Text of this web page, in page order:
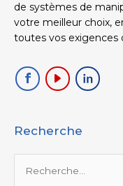
de systèmes de
votre meilleur choix,
toutes vos exigences
Recherche
Rechercher :